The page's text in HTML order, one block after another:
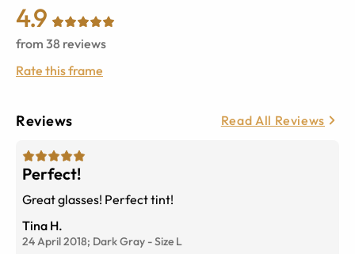
4.9
from 38 reviews
Rate this frame
Reviews Read All Reviews
Perfect!
Great glasses! Perfect tint!
Tina H.
24 April 2018; Dark Gray -Size L